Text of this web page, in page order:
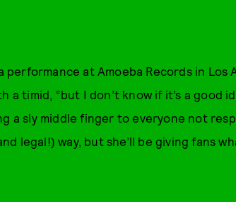
performance at Amoeba Records in Los
a timid, “but I don’t know if it’s a good
a sly middle finger to everyone not
legal!) way, but she’ll be giving fans